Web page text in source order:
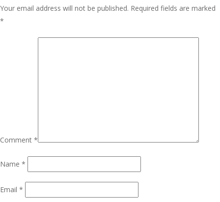
Your email address will not be published. Required fields are marked
*
Comment *
Name *
Email *